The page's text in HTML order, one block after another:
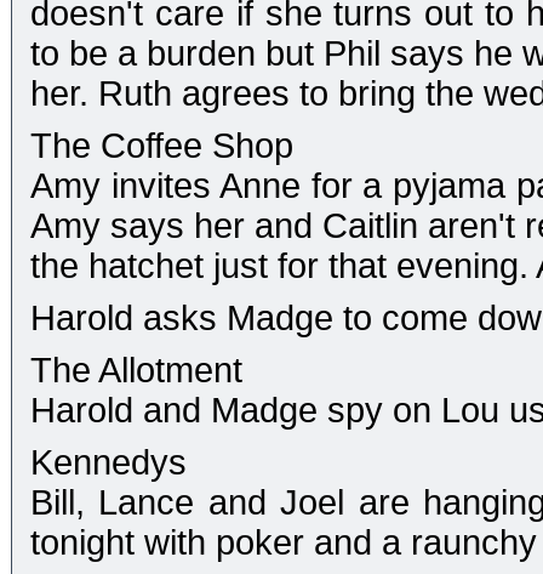
doesn't care if she turns out to
to be a burden but Phil says he
her. Ruth agrees to bring the
The Coffee Shop
Amy invites Anne for a pyjama
Amy says her and Caitlin aren't
the hatchet just for that evening.
Harold asks Madge to come
The Allotment
Harold and Madge spy on Lou
Kennedys
Bill, Lance and Joel are
tonight with poker and a